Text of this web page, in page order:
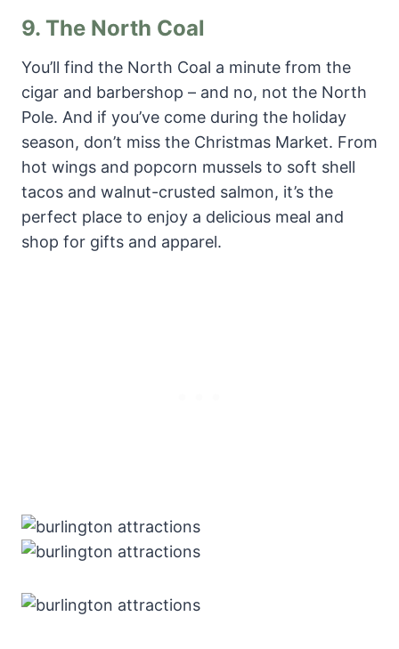
9. The North Coal
You’ll find the North Coal a minute from the
cigar and barbershop – and no, not the North
Pole. And if you’ve come during the holiday
season, don’t miss the Christmas Market. From
hot wings and popcorn mussels to soft shell
tacos and walnut-crusted salmon, it’s the
perfect place to enjoy a delicious meal and
shop for gifts and apparel.